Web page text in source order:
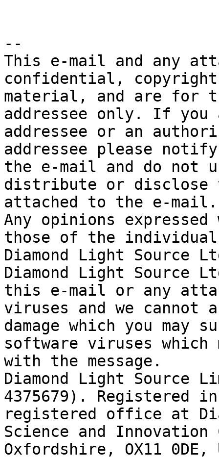
--
This e-mail and any
confidential,
material, and are for
addressee only. If you
addressee or an
addressee please
the e-mail and do not
distribute or disclose
attached to the e-mail.
Any opinions
those of the
Diamond Light Source
Diamond Light Source
this e-mail or any
viruses and we
damage which you
software viruses
with the message.
Diamond Light Source
4375679). Registered
registered office at
Science and Innovation
Oxfordshire, OX11 0DE,